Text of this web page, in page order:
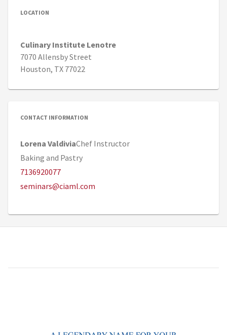
LOCATION
Culinary Institute Lenotre
7070 Allensby Street
Houston, TX 77022
CONTACT INFORMATION
Lorena ValdiviaChef Instructor
Baking and Pastry
7136920077
seminars@ciaml.com